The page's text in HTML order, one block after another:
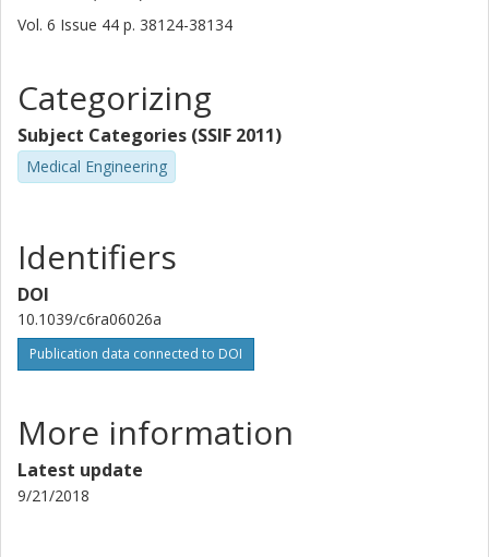
Vol. 6 Issue 44 p. 38124-38134
Categorizing
Subject Categories (SSIF 2011)
Medical Engineering
Identifiers
DOI
10.1039/c6ra06026a
Publication data connected to DOI
More information
Latest update
9/21/2018